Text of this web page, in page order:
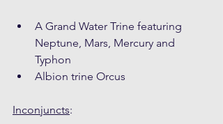
A Grand Water Trine featuring
Neptune, Mars, Mercury and
Typhon
Albion trine Orcus
Inconjuncts: